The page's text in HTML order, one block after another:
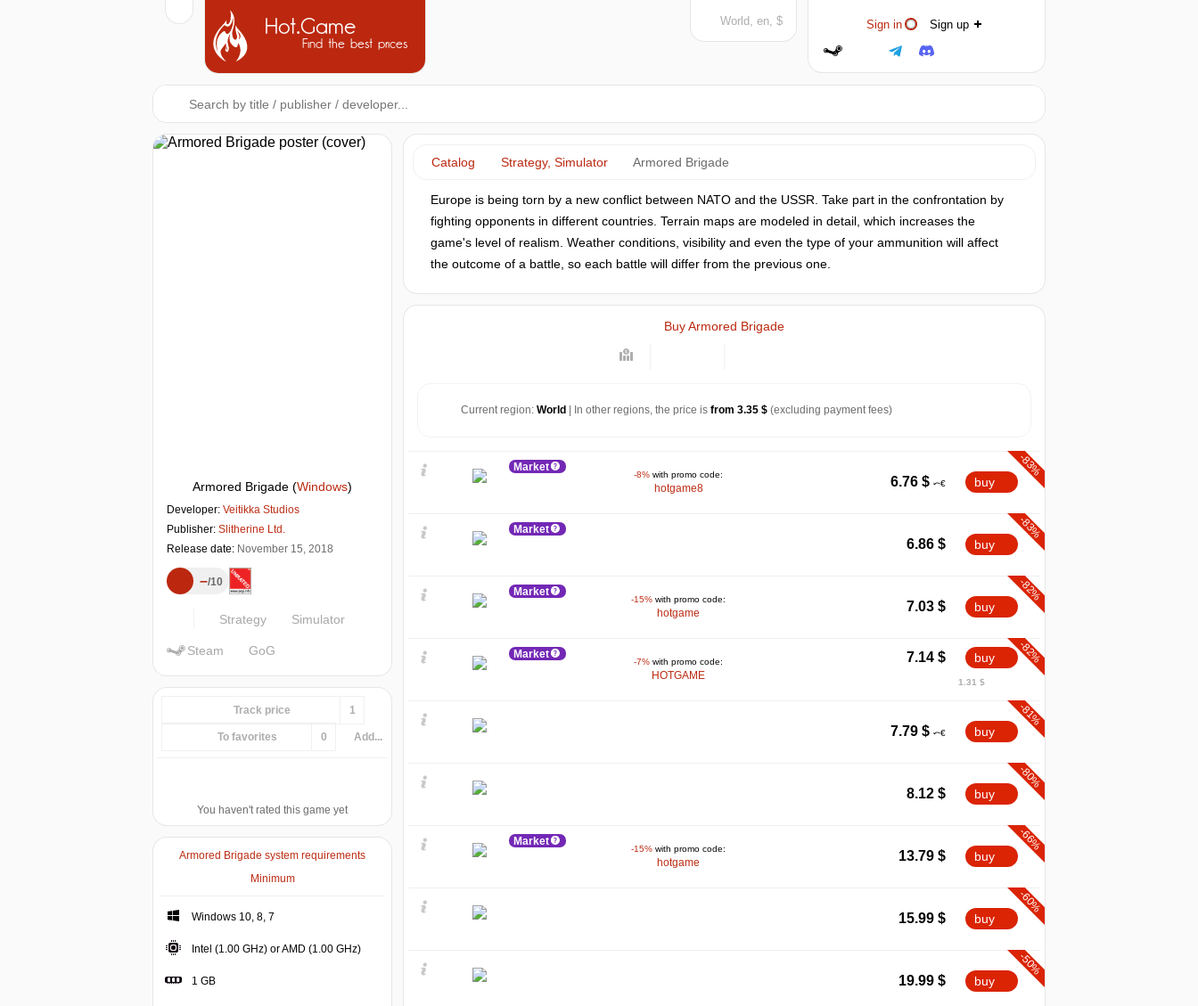
Hot.Game
Find the best prices
Sign in Sign up
World, en, $
Armored Brigade (Windows)
Developer: Veitikka Studios
Publisher: Slitherine Ltd.
Release date: November 15, 2018
– 10
Strategy Simulator
Steam GoG
Track price 1
To favorites 0 Add...
You haven't rated this game yet
Armored Brigade system requirements
Minimum
Windows 10, 8, 7
Intel (1.00 GHz) or AMD (1.00 GHz)
1 GB
Catalog Strategy, Simulator Armored Brigade
Europe is being torn by a new conflict between NATO and the USSR. Take part in the confrontation by
fighting opponents in different countries. Terrain maps are modeled in detail, which increases the
game's level of realism. Weather conditions, visibility and even the type of your ammunition will affect
the outcome of a battle, so each battle will differ from the previous one.
Buy Armored Brigade
Current region: World | In other regions, the price is from 3.35 $ (excluding payment fees)
Market
-8% with promo code:
hotgame8
-83%
6.76 $ buy
Market -83%
6.86 $ buy
Market
-15% with promo code:
hotgame
-82%
7.03 $ buy
Market
-7% with promo code:
HOTGAME
-82%
7.14 $ buy
1.31 $
-81%
7.79 $ buy
-80%
8.12 $ buy
Market
-15% with promo code:
hotgame
-66%
13.79 $ buy
-60%
15.99 $ buy
-50%
19.99 $ buy